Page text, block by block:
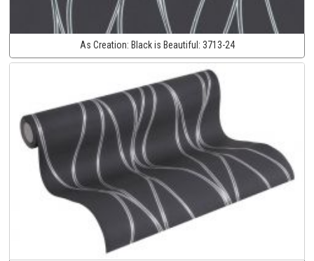
As Creation: Black is Beautiful: 3713-24